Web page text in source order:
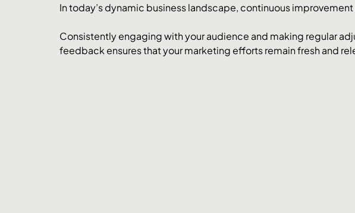
In today’s dynamic business landscape, continuous
Consistently engaging with your audience and making regular
feedback ensures that your marketing efforts remain fresh and